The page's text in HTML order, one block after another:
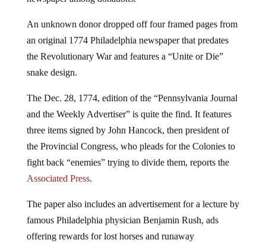
an original 1774 Philadelphia newspaper that predates
the Revolutionary War and features a “Unite or Die”
snake design.
and the Weekly Advertiser” is quite the find. It features
three items signed by John Hancock, then president of
the Provincial Congress, who pleads for the Colonies to
fight back “enemies” trying to divide them, reports the
Associated Press.
famous Philadelphia physician Benjamin Rush, ads
offering rewards for lost horses and runaway